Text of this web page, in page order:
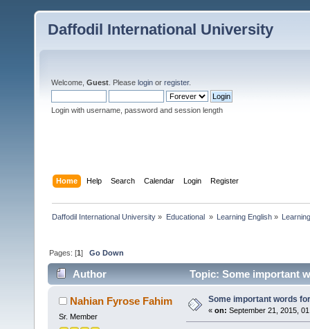
Daffodil International University
Welcome, Guest . Please login or register.
Login with username, password and session length
Home Help Search Calendar Login Register
Daffodil International University » Educational » Learning English»
Pages: [1]Go Down
Author Topic: Some important
Nahian Fyrose Fahim
Sr. Member
Some important words
« on: September 21, 2015,